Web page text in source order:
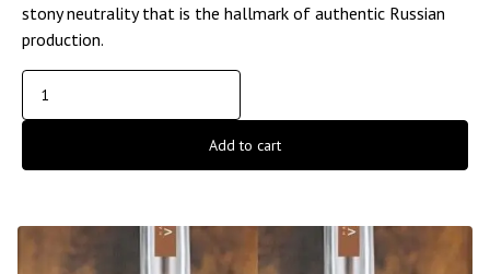
stony neutrality that is the hallmark of authentic Russian
production.
Add to cart